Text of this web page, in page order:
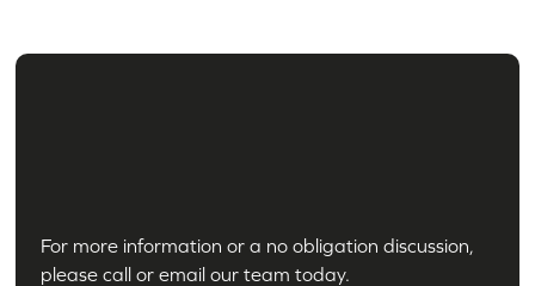
For more information or a no obligation discussion,
please call or email our team today.